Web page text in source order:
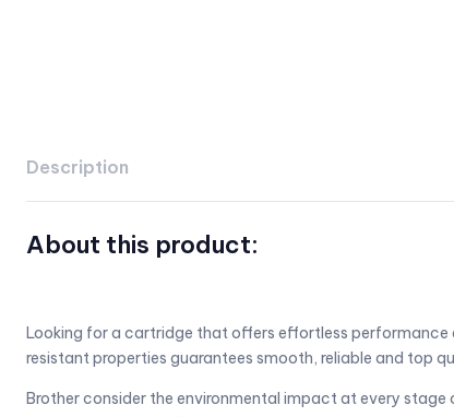
Description
About this product:
Looking for a cartridge that offers effortless
resistant properties guarantees smooth, reliable and top
Brother consider the environmental impact at every